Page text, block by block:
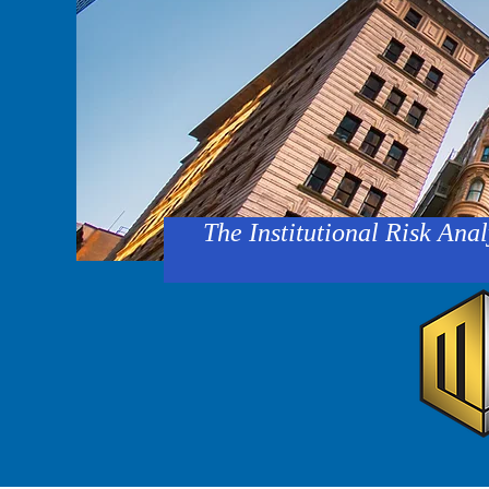
The Institutional Risk